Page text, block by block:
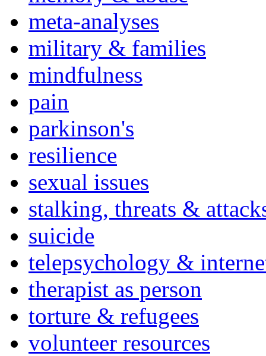
meta-analyses
military & families
mindfulness
pain
parkinson's
resilience
sexual issues
stalking, threats &
suicide
telepsychology &
therapist as person
torture & refugees
volunteer resources